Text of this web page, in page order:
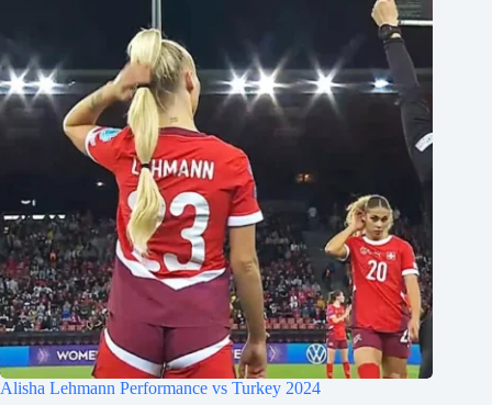
Alisha Lehmann Performance vs Turkey 2024